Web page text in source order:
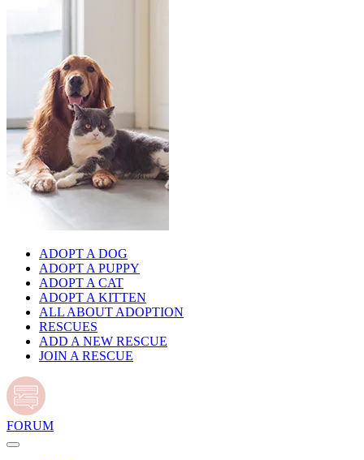
ADOPT A DOG
ADOPT A PUPPY
ADOPT A CAT
ADOPT A KITTEN
ALL ABOUT ADOPTION
RESCUES
ADD A NEW RESCUE
JOIN A RESCUE
FORUM